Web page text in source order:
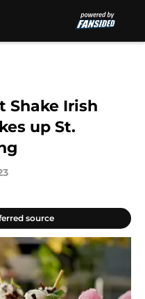
Shake Irish
up St.
source